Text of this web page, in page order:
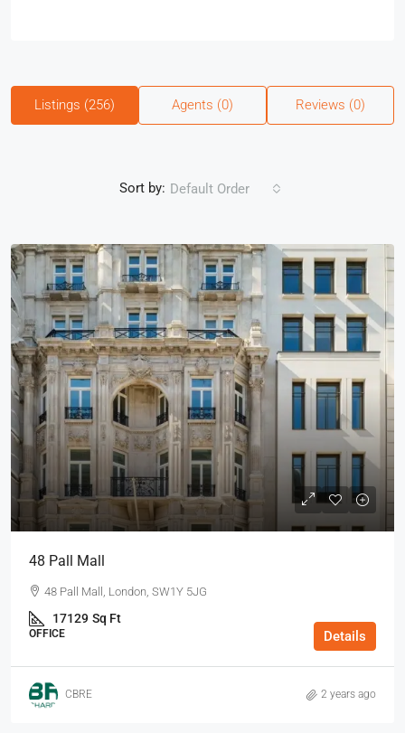
Listings (256) Agents (0) Reviews (0)
Sort by: Default Order
48 Pall Mall
48 Pall Mall, London, SW1Y 5JG
17129 Sq Ft
OFFICE Details
CBRE 2 years ago